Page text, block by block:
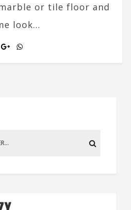
or tile floor and
look...